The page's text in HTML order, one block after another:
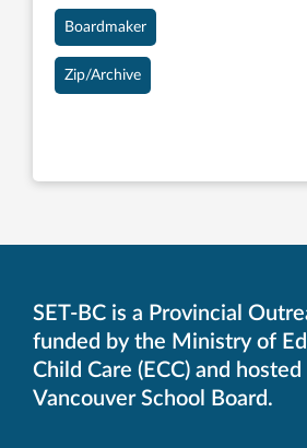
Boardmaker
Zip/Archive
SET-BC is a Provincial
funded by the Ministry of
Child Care (ECC) and
Vancouver School Board.